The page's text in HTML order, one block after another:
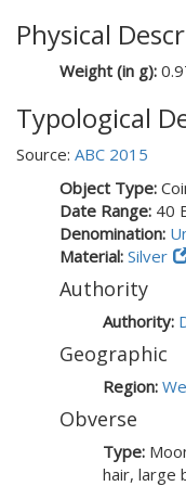
Physical
Weight (in g):
Typological
Source: ABC 2015
Object Type:
Date Range: 40
Denomination:
Material: Silver
Authority
Authority:
Geographic
Region:
Obverse
Type:
hair, large